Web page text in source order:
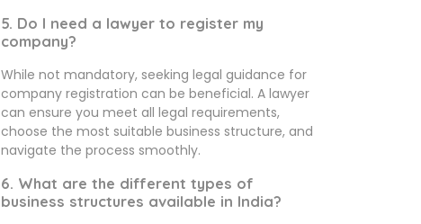
5. Do I need a lawyer to register my
company?
While not mandatory, seeking legal guidance for
company registration can be beneficial. A lawyer
can ensure you meet all legal requirements,
choose the most suitable business structure, and
navigate the process smoothly.
6. What are the different types of
business structures available in India?